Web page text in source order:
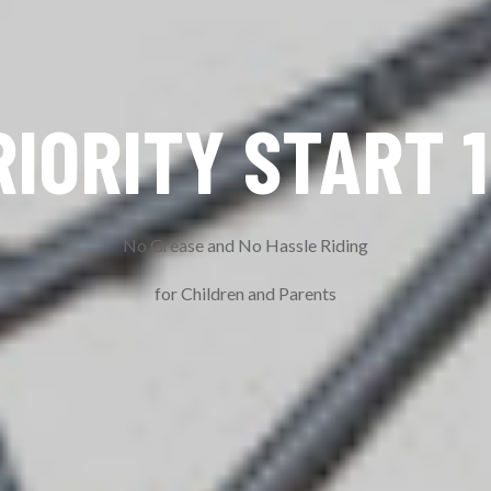
START
No Grease and No Hassle Riding
for Children and Parents